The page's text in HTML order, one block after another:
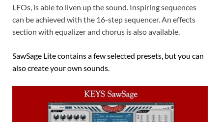
LFOs, is able to liven up the sound. Inspiring sequences
can be achieved with the 16-step sequencer. An effects
section with equalizer and chorus is also available.
SawSage Lite contains a few selected presets, but you can
also create your own sounds.